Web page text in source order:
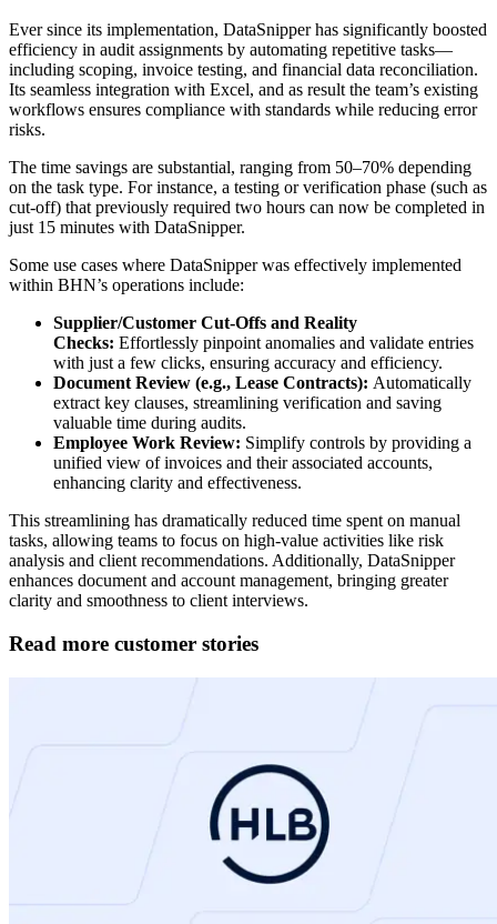
Ever since its implementation, DataSnipper has significantly boosted
efficiency in audit assignments by automating repetitive tasks—
including scoping, invoice testing, and financial data reconciliation.
Its seamless integration with Excel, and as result the team’s existing
workflows ensures compliance with standards while reducing error
risks.
The time savings are substantial, ranging from 50–70% depending
on the task type. For instance, a testing or verification phase (such as
cut-off) that previously required two hours can now be completed in
just 15 minutes with DataSnipper.
Some use cases where DataSnipper was effectively implemented
within BHN’s operations include:
Supplier/Customer Cut-Offs and Reality
Checks: Effortlessly pinpoint anomalies and validate entries
with just a few clicks, ensuring accuracy and efficiency.
Document Review (e.g., Lease Contracts): Automatically
extract key clauses, streamlining verification and saving
valuable time during audits.
Employee Work Review: Simplify controls by providing a
unified view of invoices and their associated accounts,
enhancing clarity and effectiveness.
This streamlining has dramatically reduced time spent on manual
tasks, allowing teams to focus on high-value activities like risk
analysis and client recommendations. Additionally, DataSnipper
enhances document and account management, bringing greater
clarity and smoothness to client interviews.
Read more customer stories